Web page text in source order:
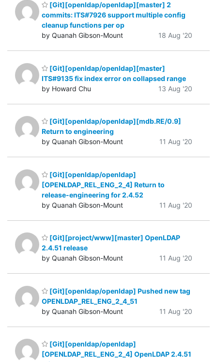
[Git][openldap/openldap][master] 2
commits: ITS#7926 support multiple config
cleanup functions per op
by Quanah Gibson-Mount
18 Aug '20
[Git][openldap/openldap][master]
ITS#9135 fix index error on collapsed range
by Howard Chu
13 Aug '20
[Git][openldap/openldap][mdb.RE/0.9]
Return to engineering
by Quanah Gibson-Mount
11 Aug '20
[Git][openldap/openldap]
[OPENLDAP_REL_ENG_2_4] Return to
release-engineering for 2.4.52
by Quanah Gibson-Mount
11 Aug '20
[Git][project/www][master] OpenLDAP
2.4.51 release
by Quanah Gibson-Mount
11 Aug '20
[Git][openldap/openldap] Pushed new tag
OPENLDAP_REL_ENG_2_4_51
by Quanah Gibson-Mount
11 Aug '20
[Git][openldap/openldap]
[OPENLDAP_REL_ENG_2_4] OpenLDAP 2.4.51